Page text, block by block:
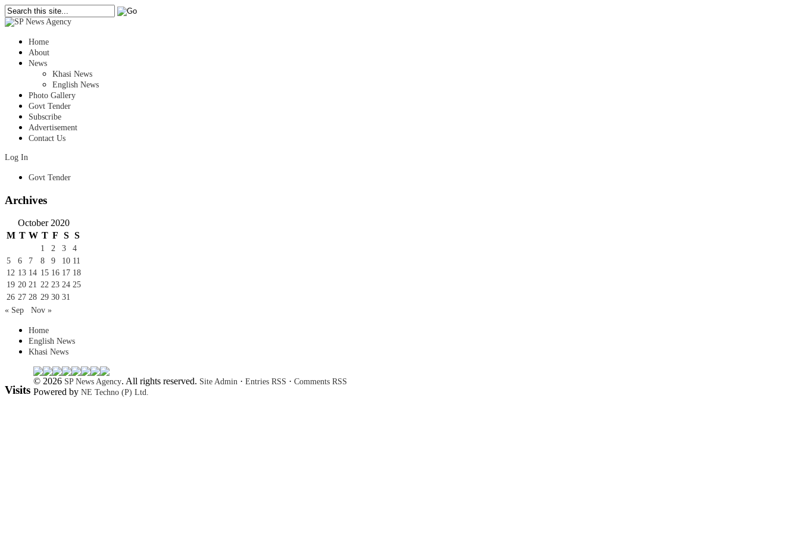
Home
About
News
Khasi News
English News
Photo Gallery
Govt Tender
Subscribe
Advertisement
Contact Us
Log In
Govt Tender
Archives
October 2020
M T W T F S S
1 2 3
4
5
6 7 8 9 10 11
12 13 14 15 16 17 18
19 20 21 22 23 24 25
26 27 28 29 30 31
« Sep
Nov »
Home
English News
Khasi News
Visits
© 2026 SP News Agency. All rights reserved. Site Admin · Entries RSS · Comments RSS
Powered by NE Techno (P) Ltd.